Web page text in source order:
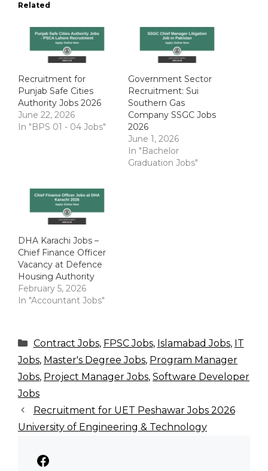
Related
Recruitment for
Punjab Safe Cities
Authority Jobs 2026
June 22, 2026
In "BPS 01 - 04 Jobs"
Government Sector
Recruitment: Sui
Southern Gas
Company SSGC Jobs
2026
June 1, 2026
In "Bachelor
Graduation Jobs"
DHA Karachi Jobs –
Chief Finance Officer
Vacancy at Defence
Housing Authority
February 5, 2026
In "Accountant Jobs"
Categories
Contract Jobs, FPSC Jobs, Islamabad Jobs, IT
Jobs, Master's Degree Jobs, Program Manager
Jobs, Project Manager Jobs, Software Developer
Jobs
Recruitment for UET Peshawar Jobs 2026
University of Engineering & Technology
Facebook